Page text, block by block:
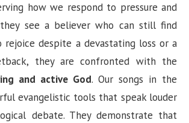
how we respond to pressure and
they see a believer who can still find
rejoice despite a devastating loss or a
they are confronted with the
and active God. Our songs in the
evangelistic tools that speak louder
debate. They demonstrate that